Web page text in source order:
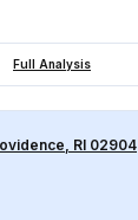
Full Analysis
RI 02904